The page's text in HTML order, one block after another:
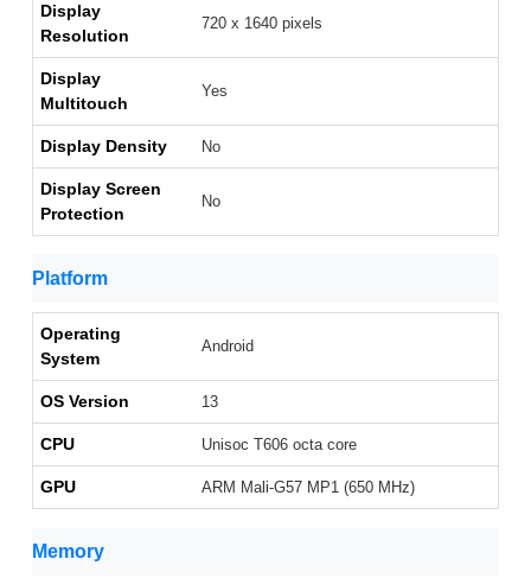
Display
Resolution
720 x 1640 pixels
Display
Multitouch
Yes
Display Density No
Display Screen
Protection
No
Platform
Operating
System
Android
OS Version 13
CPU Unisoc T606 octa core
GPU ARM Mali-G57 MP1 (650 MHz)
Memory